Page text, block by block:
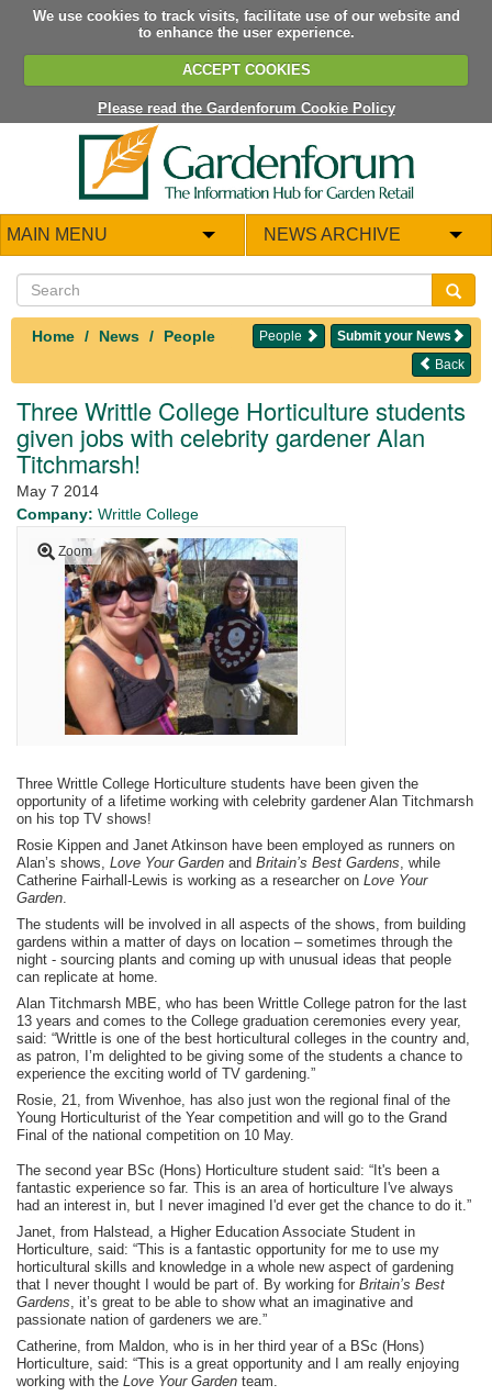
We use cookies to track visits, facilitate use of our website and
to enhance the user experience.
ACCEPT COOKIES
Please read the Gardenforum Cookie Policy
MAIN MENU NEWS ARCHIVE
Home News People Submit your News
People
Back
Three Writtle College Horticulture students
given jobs with celebrity gardener Alan
Titchmarsh!
May 7 2014
Company: Writtle College
Zoom
Three Writtle College Horticulture students have been given the
opportunity of a lifetime working with celebrity gardener Alan Titchmarsh
on his top TV shows!
Rosie Kippen and Janet Atkinson have been employed as runners on
Alan’s shows, Love Your Garden and Britain’s Best Gardens , while
Catherine Fairhall-Lewis is working as a researcher on Love Your
Garden
The students will be involved in all aspects of the shows, from building
gardens within a matter of days on location – sometimes through the
night - sourcing plants and coming up with unusual ideas that people
can replicate at home.
Alan Titchmarsh MBE, who has been Writtle College patron for the last
13 years and comes to the College graduation ceremonies every year,
said: “Writtle is one of the best horticultural colleges in the country and,
as patron, I’m delighted to be giving some of the students a chance to
experience the exciting world of TV gardening.”
Rosie, 21, from Wivenhoe, has also just won the regional final of the
Young Horticulturist of the Year competition and will go to the Grand
Final of the national competition on 10 May.
The second year BSc (Hons) Horticulture student said: “It's been a
fantastic experience so far. This is an area of horticulture I've always
had an interest in, but I never imagined I'd ever get the chance to do it.”
Janet, from Halstead, a Higher Education Associate Student in
Horticulture, said: “This is a fantastic opportunity for me to use my
horticultural skills and knowledge in a whole new aspect of gardening
that I never thought I would be part of. By working for Britain’s Best
Gardens , it’s great to be able to show what an imaginative and
passionate nation of gardeners we are.”
Catherine, from Maldon, who is in her third year of a BSc (Hons)
Horticulture, said: “This is a great opportunity and I am really enjoying
working with the Love Your Garden team.